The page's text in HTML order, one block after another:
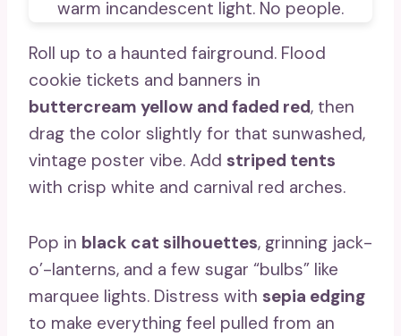
Roll up to a haunted fairground. Flood
cookie tickets and banners in
buttercream yellow and faded red, then
drag the color slightly for that sunwashed,
vintage poster vibe. Add striped tents
with crisp white and carnival red arches.
Pop in black cat silhouettes, grinning jack-
o’-lanterns, and a few sugar “bulbs” like
marquee lights. Distress with sepia edging
to make everything feel pulled from an